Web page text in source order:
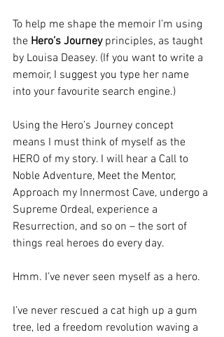
To help me shape the memoir I’m using
the Hero’s Journey principles, as taught
by Louisa Deasey. (If you want to write a
memoir, I suggest you type her name
into your favourite search engine.)
Using the Hero’s Journey concept
means I must think of myself as the
HERO of my story. I will hear a Call to
Noble Adventure, Meet the Mentor,
Approach my Innermost Cave, undergo a
Supreme Ordeal, experience a
Resurrection, and so on – the sort of
things real heroes do every day.
Hmm. I’ve never seen myself as a hero.
I’ve never rescued a cat high up a gum
tree, led a freedom revolution waving a